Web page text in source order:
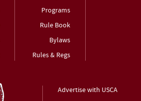
Programs
Rule Book
Bylaws
Rules & Regs
Advertise with USCA